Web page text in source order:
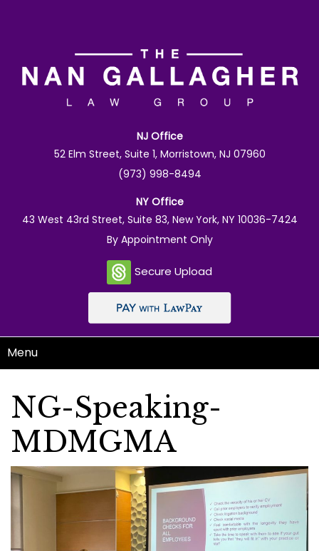
NJ Office
52 Elm Street, Suite 1, Morristown, NJ 07960
(973) 998-8494
NY Office
43 West 43rd Street, Suite 83, New York, NY 10036-7424
By Appointment Only
Secure Upload
Menu
NG-Speaking-
MDMGMA